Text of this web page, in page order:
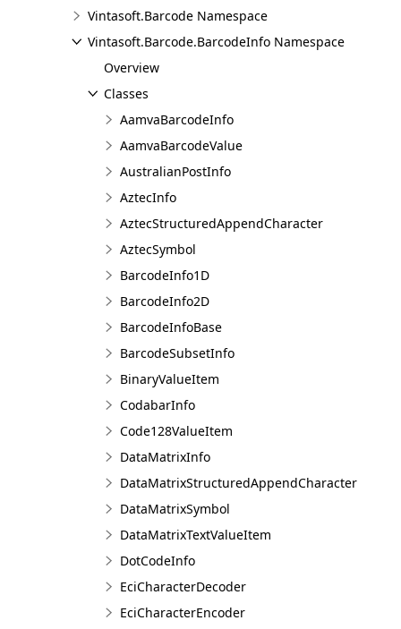
Vintasoft.Barcode Namespace
Vintasoft.Barcode.BarcodeInfo Namespace
Overview
Classes
AamvaBarcodeInfo
AamvaBarcodeValue
AustralianPostInfo
AztecInfo
AztecStructuredAppendCharacter
AztecSymbol
BarcodeInfo1D
BarcodeInfo2D
BarcodeInfoBase
BarcodeSubsetInfo
BinaryValueItem
CodabarInfo
Code128ValueItem
DataMatrixInfo
DataMatrixStructuredAppendCharacter
DataMatrixSymbol
DataMatrixTextValueItem
DotCodeInfo
EciCharacterDecoder
EciCharacterEncoder